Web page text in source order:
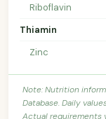
Riboflavin
Thiamin
Zinc
Note: Nutrition
Database. Daily
Actual requirements